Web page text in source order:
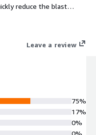
reduce the blast
disrupting user
Leave a review
75%
17%
0%
0%